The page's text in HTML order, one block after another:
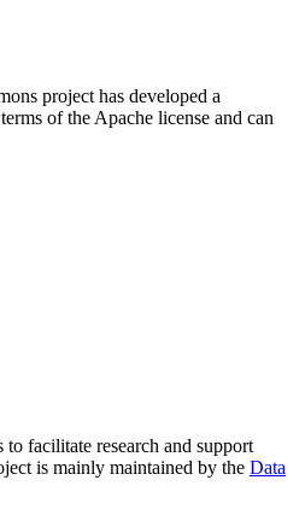
project has developed a
of the Apache license and can
facilitate research and support
is mainly maintained by the Data